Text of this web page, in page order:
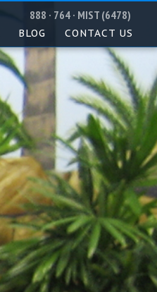
888 · 764 · MIST (6478)
BLOG CONTACT US